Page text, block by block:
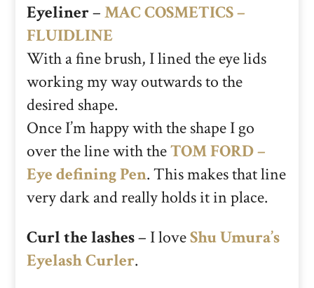
Eyeliner–MAC COSMETICS –
FLUIDLINE
With a fine brush, I lined the eye lids
working my way outwards to the
desired shape.
Once I’m happy with the shape I go
over the line with theTOM FORD –
Eye defining Pen. This makes that line
very dark and really holds it in place.
Curl the lashes– I loveShu Umura’s
Eyelash Curler.